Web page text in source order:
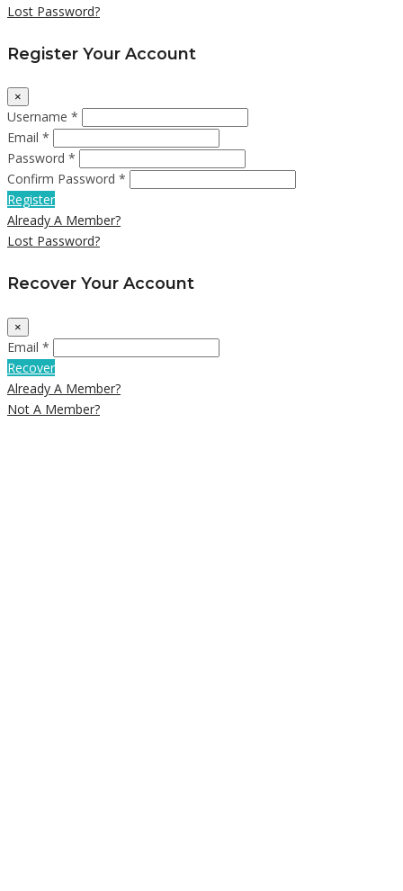
Lost Password?
Register Your Account
×
Username *
Email *
Password *
Confirm Password *
Register
Already A Member?
Lost Password?
Recover Your Account
×
Email *
Recover
Already A Member?
Not A Member?